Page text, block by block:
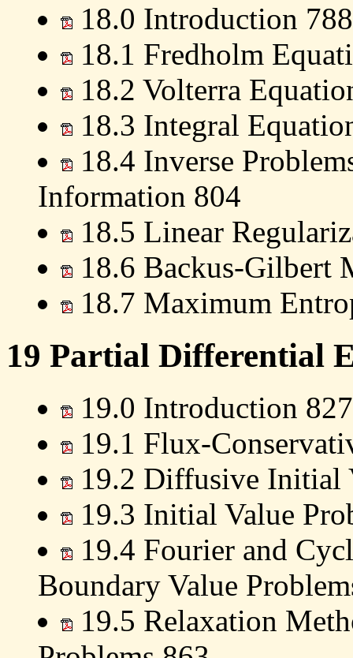
18.0 Introduction 788
18.1 Fredholm
18.2 Volterra
18.3 Integral
18.4 Inverse
Information 804
18.5 Linear
18.6 Backus-Gilbert
18.7 Maximum
19 Partial Differential
19.0 Introduction 827
19.1 Flux-
19.2 Diffusive Initial
19.3 Initial Value
19.4 Fourier and
Boundary Value
19.5 Relaxation